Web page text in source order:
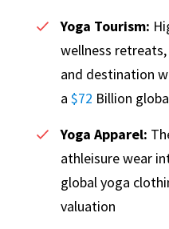
Yoga Tourism:
wellness
and destination
a $72 Billion
Yoga Apparel:
athleisure wear
global yoga
valuation